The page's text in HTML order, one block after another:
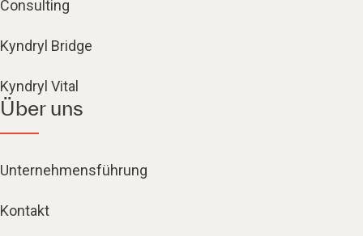
Consulting
Kyndryl Bridge
Kyndryl Vital
Über uns
Unternehmensführung
Kontakt